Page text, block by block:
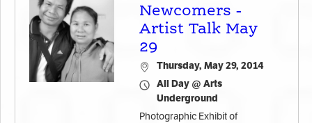
Newcomers -
Artist Talk May
29
Thursday, May 29, 2014
All Day @ Arts
Underground
Photographic Exhibit of